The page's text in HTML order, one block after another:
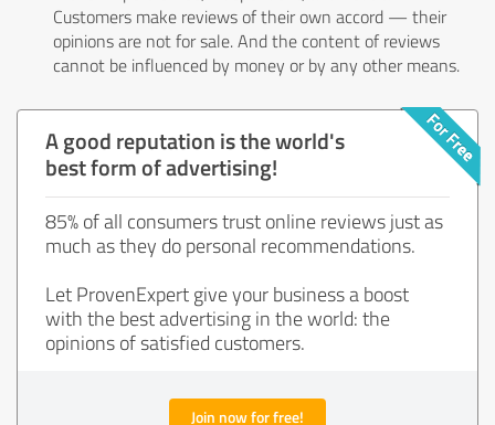
Customers make reviews of their own accord — their
opinions are not for sale. And the content of reviews
cannot be influenced by money or by any other means.
A good reputation is the world's
best form of advertising!
85% of all consumers trust online reviews just as
much as they do personal recommendations.
Let ProvenExpert give your business a boost
with the best advertising in the world: the
opinions of satisfied customers.
Join now for free!